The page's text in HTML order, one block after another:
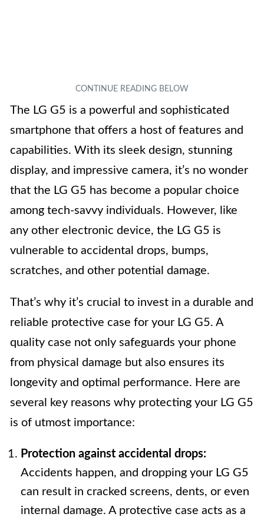
The LG G5 is a powerful and sophisticated
smartphone that offers a host of features and
capabilities. With its sleek design, stunning
display, and impressive camera, it’s no wonder
that the LG G5 has become a popular choice
among tech-savvy individuals. However, like
any other electronic device, the LG G5 is
vulnerable to accidental drops, bumps,
scratches, and other potential damage.
That’s why it’s crucial to invest in a durable and
reliable protective case for your LG G5. A
quality case not only safeguards your phone
from physical damage but also ensures its
longevity and optimal performance. Here are
several key reasons why protecting your LG G5
is of utmost importance:
Protection against accidental drops:
Accidents happen, and dropping your LG G5
can result in cracked screens, dents, or even
internal damage. A protective case acts as a